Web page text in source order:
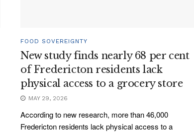
FOOD SOVEREIGNTY
New study finds nearly 68 per cent
of Fredericton residents lack
physical access to a grocery store
MAY 29, 2026
According to new research, more than 46,000
Fredericton residents lack physical access to a